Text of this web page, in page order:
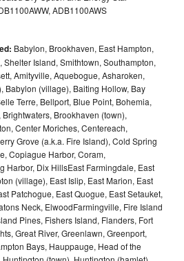
ADB1100AWS
Babylon, Brookhaven, East Hampton,
Island, Smithtown, Southampton,
Amityville, Aquebogue, Asharoken,
Babylon (village), Baiting Hollow, Bay
Terre, Bellport, Blue Point, Bohemia,
Brookhaven (town),
Center Moriches, Centereach,
Grove (a.k.a. Fire Island), Cold Spring
Copiague Harbor, Coram,
Harbor, Dix HillsEast Farmingdale, East
(village), East Islip, East Marion, East
Patchogue, East Quogue, East Setauket,
Neck, ElwoodFarmingville, Fire Island
Pines, Fishers Island, Flanders, Fort
Great River, Greenlawn, Greenport,
Bays, Hauppauge, Head of the